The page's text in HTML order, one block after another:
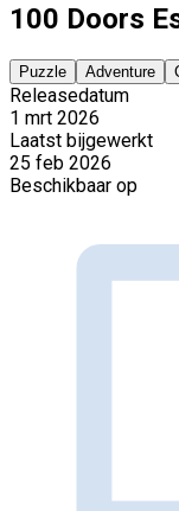
100 Doors
Puzzle Adventure
Releasedatum
1 mrt 2026
Laatst bijgewerkt
25 feb 2026
Beschikbaar op